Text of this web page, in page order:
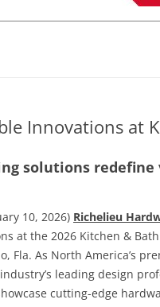
Innovations at
solutions
10, 2026) Richelieu
at the 2026 Kitchen &
Fla. As North America’s
leading design
cutting-edge